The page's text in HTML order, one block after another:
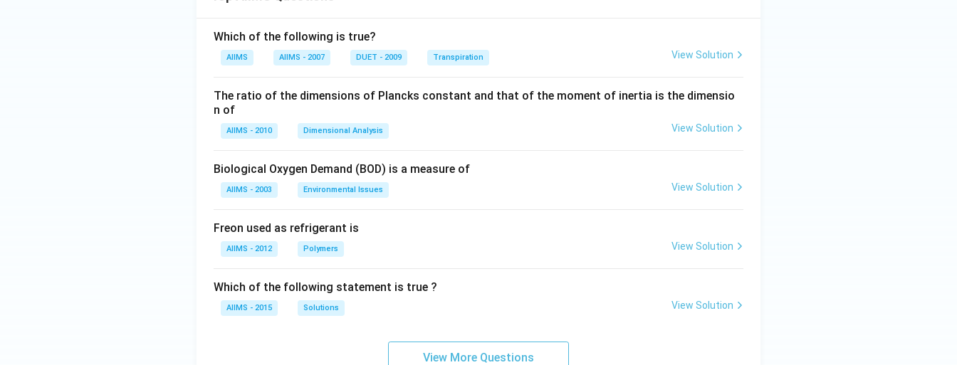
Which of the following is true?
AIIMS AIIMS - 2007 DUET - 2009 Transpiration View Solution
The ratio of the dimensions of Plancks constant and that of the moment of inertia is the dimensio
n of
AIIMS - 2010 Dimensional Analysis View Solution
Biological Oxygen Demand (BOD) is a measure of
AIIMS - 2003 Environmental Issues View Solution
Freon used as refrigerant is
AIIMS - 2012 Polymers View Solution
Which of the following statement is true ?
AIIMS - 2015 Solutions View Solution
View More Questions